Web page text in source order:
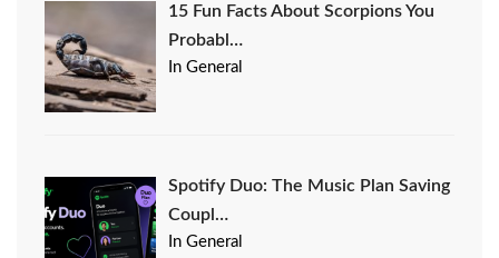
15 Fun Facts About Scorpions You
Probabl…
In General
Spotify Duo: The Music Plan Saving
Coupl…
In General